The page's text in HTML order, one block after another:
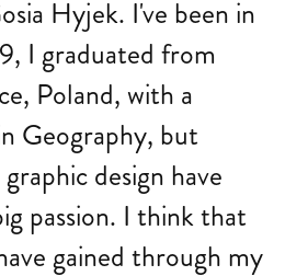
Hyjek. I've been in
I graduated from
Poland, with a
Geography, but
design have
passion. I think that
gained through my